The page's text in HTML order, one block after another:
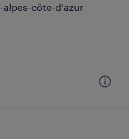
alpes-côte-d'azur